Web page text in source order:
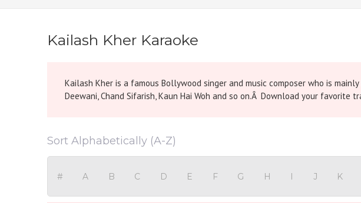
Kailash Kher Karaoke
Kailash Kher is a famous Bollywood singer and music composer who is
Deewani, Chand Sifarish, Kaun Hai Woh and so on.Â Download your
Sort Alphabetically (A-Z)
# A B C D E F G H I J K